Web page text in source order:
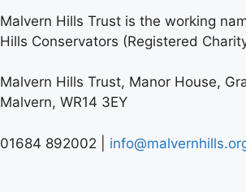
Malvern Hills Trust is the working
Hills Conservators (Registered
Malvern Hills Trust, Manor House,
Malvern, WR14 3EY
01684 892002 |